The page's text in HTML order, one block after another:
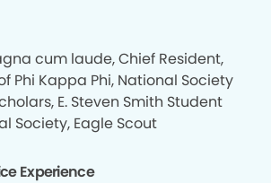
cum laude, Chief Resident,
Phi Kappa Phi, National Society
E. Steven Smith Student
Society, Eagle Scout
Experience